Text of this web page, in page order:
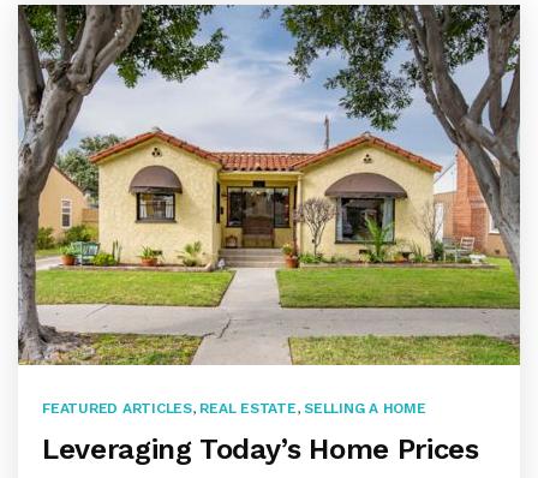
FEATURED ARTICLES, REAL ESTATE, SELLING A HOME
Leveraging Today’s Home Prices